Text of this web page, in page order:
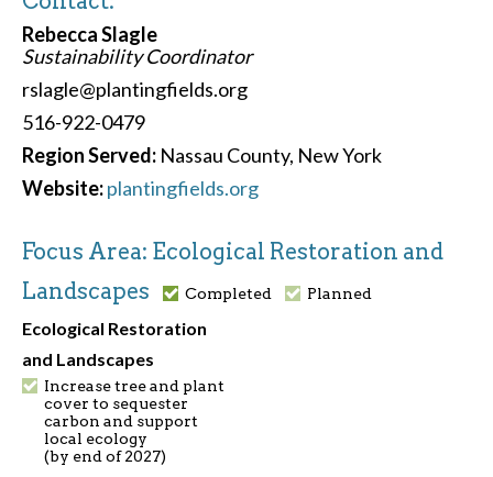
Rebecca Slagle
Sustainability Coordinator
rslagle@plantingfields.org
516-922-0479
Region Served: Nassau County, New York
Website:plantingfields.org
Focus Area: Ecological Restoration and
Landscapes
Completed Planned
Ecological Restoration
and Landscapes
Increase tree and plant
cover to sequester
carbon and support
local ecology
(by end of 2027)